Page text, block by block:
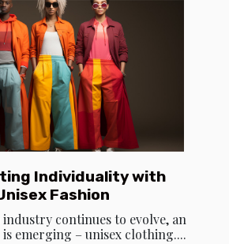
Individuality with
Fashion
continues to evolve, an
emerging – unisex clothing....